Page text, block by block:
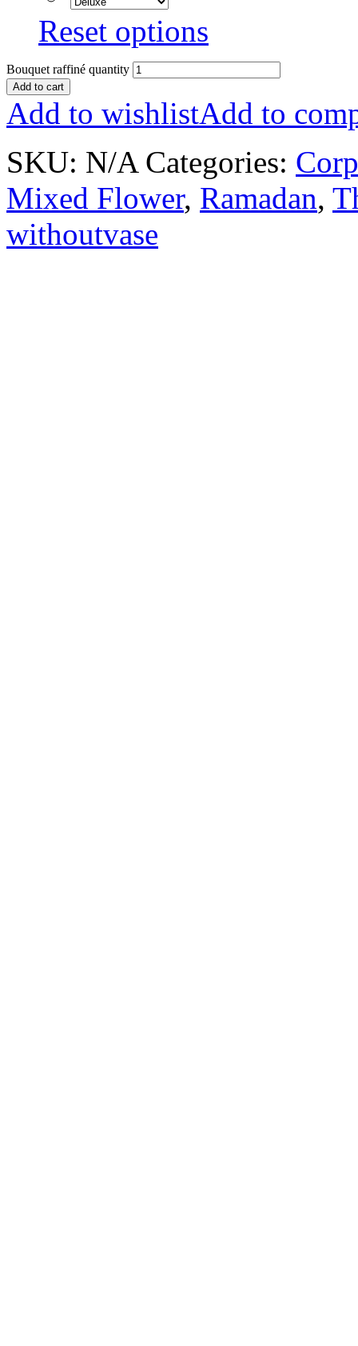
Reset options
Bouquet raffiné quantity
Add to cart
Add to wishlistAdd to
SKU: N/A Categories:
Mixed Flower, Ramadan,
withoutvase